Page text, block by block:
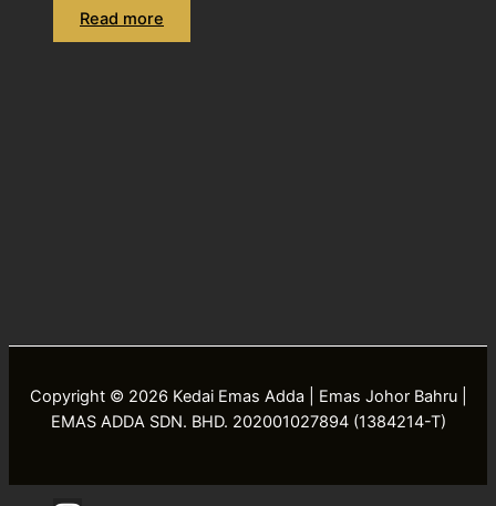
Read more
Copyright © 2026 Kedai Emas Adda | Emas Johor Bahru |
EMAS ADDA SDN. BHD. 202001027894 (1384214-T)